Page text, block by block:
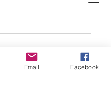
Nothing to book
Email Facebook